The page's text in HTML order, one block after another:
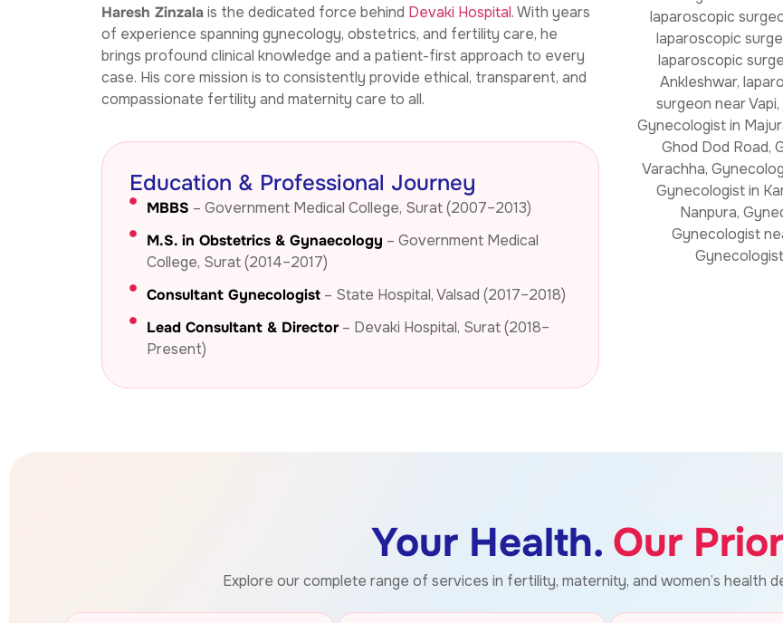
through normal delivery. Dr. Twinkal
ma’am handled the delivery with great
care, and everything went smoothly.
The recovery after delivery was quick,
and both mother and baby were kept
has in-house sonography facilities,
and their charges are very reasonable.
Overall, the doctors, nurses, and
hospital services made this journey
very comfortable and memorable for
us. I truly recommend Devaki Hospital
to anyone looking for good care and
trusted doctors.Also this hospital
provide Best IVF service - Highly
Recommended.
Haresh Zinzalais the dedicated force behind Devaki Hospital.With years
of experience spanning gynecology, obstetrics, and fertility care, he
brings profound clinical knowledge and a patient-first approach to every
case. His core mission is to consistently provide ethical, transparent, and
compassionate fertility and maternity care to all.
Education & Professional Journey
MBBS – Government Medical College, Surat (2007–2013)
M.S. in Obstetrics & Gynaecology – Government Medical
College, Surat (2014–2017)
Consultant Gynecologist – State Hospital, Valsad (2017–2018)
Lead Consultant & Director– Devaki Hospital, Surat (2018–
Present)
Your Health. Our
Explore our complete range of services in fertility, maternity, and women’s health